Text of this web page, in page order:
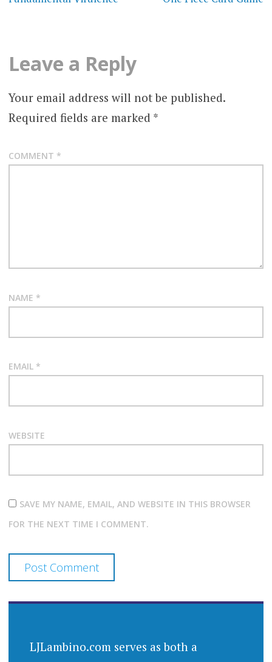
Leave a Reply
Your email address will not be published.
Required fields are marked *
COMMENT *
NAME *
EMAIL *
WEBSITE
SAVE MY NAME, EMAIL, AND WEBSITE IN THIS BROWSER
FOR THE NEXT TIME I COMMENT.
LJLambino.com serves as both a